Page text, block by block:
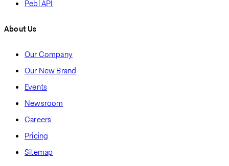
Pebl API
About Us
Our Company
Our New Brand
Events
Newsroom
Careers
Pricing
Sitemap